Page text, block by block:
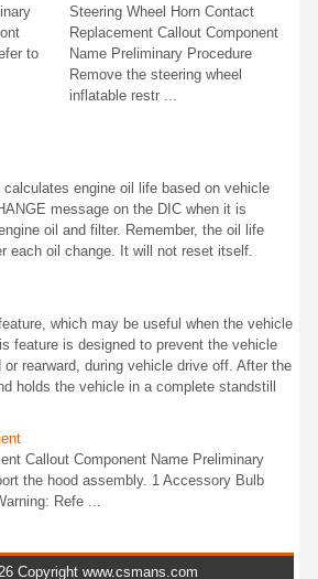
to
Steering Wheel Horn Contact
Replacement Callout Component
Name Preliminary Procedure
Remove the steering wheel
inflatable restr ...
engine oil life based on vehicle
message on the DIC when it is
oil and filter. Remember, the oil life
each oil change. It will not reset itself.
which may be useful when the vehicle
feature is designed to prevent the vehicle
rearward, during vehicle drive off. After the
holds the vehicle in a complete standstill
Callout Component Name Preliminary
the hood assembly. 1 Accessory Bulb
Refe ...
Copyright www.csmans.com